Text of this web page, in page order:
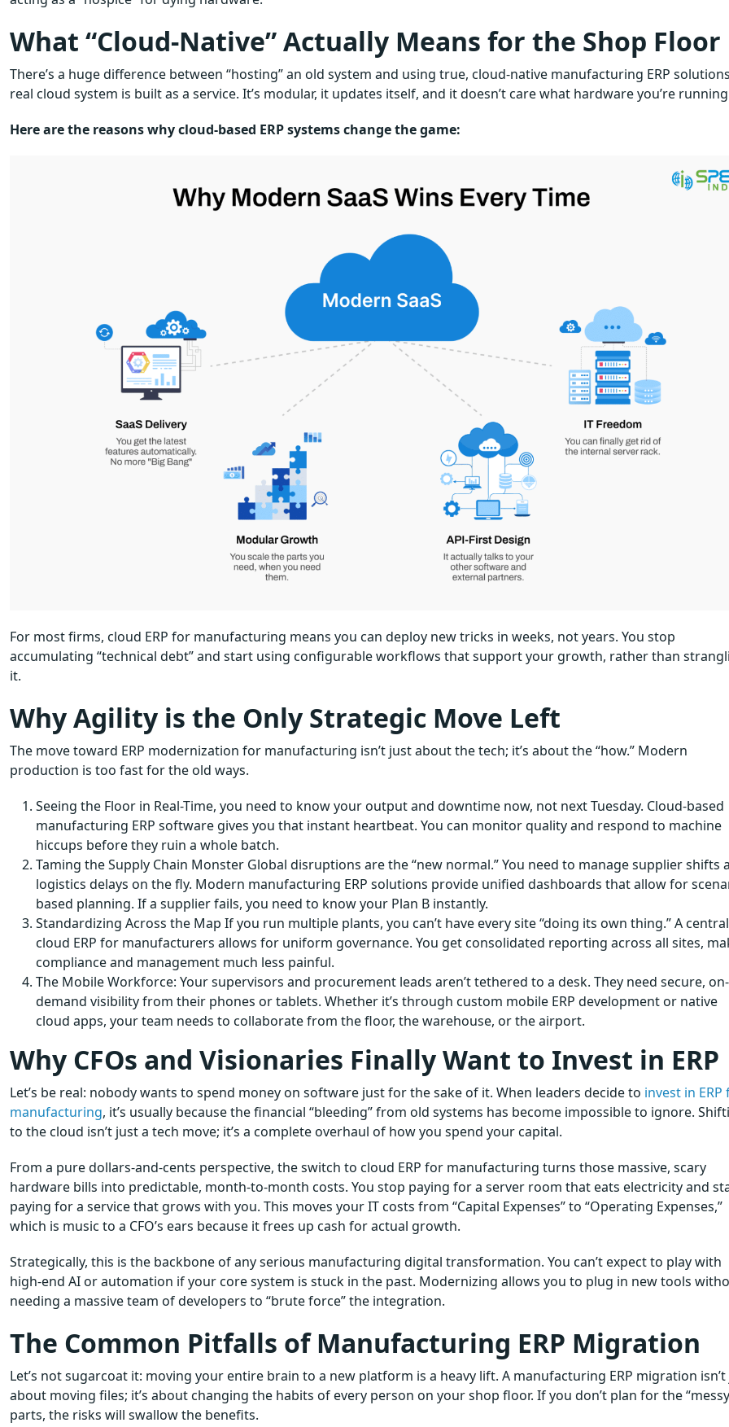
What “Cloud-Native” Actually Means for the Shop Floor
There’s a huge difference between “hosting” an old system and using true, cloud-native manufacturing ERP
real cloud system is built as a service. It’s modular, it updates itself, and it doesn’t care what hardware you’re
Here are the reasons why cloud-based ERP systems change the game:
For most firms, cloud ERP for manufacturing means you can deploy new tricks in weeks, not years. You stop
accumulating “technical debt” and start using configurable workflows that support your growth, rather than
it.
Why Agility is the Only Strategic Move Left
The move toward ERP modernization for manufacturing isn’t just about the tech; it’s about the “how.” Modern
production is too fast for the old ways.
Seeing the Floor in Real-Time, you need to know your output and downtime now, not next Tuesday. Cloud-based
manufacturing ERP software gives you that instant heartbeat. You can monitor quality and respond to machine
hiccups before they ruin a whole batch.
Taming the Supply Chain Monster Global disruptions are the “new normal.” You need to manage supplier shifts
logistics delays on the fly. Modern manufacturing ERP solutions provide unified dashboards that allow for
based planning. If a supplier fails, you need to know your Plan B instantly.
Standardizing Across the Map If you run multiple plants, you can’t have every site “doing its own thing.” A
cloud ERP for manufacturers allows for uniform governance. You get consolidated reporting across all sites,
compliance and management much less painful.
The Mobile Workforce: Your supervisors and procurement leads aren’t tethered to a desk. They need secure, on-
demand visibility from their phones or tablets. Whether it’s through custom mobile ERP development or native
cloud apps, your team needs to collaborate from the floor, the warehouse, or the airport.
Why CFOs and Visionaries Finally Want to Invest in ERP
Let’s be real: nobody wants to spend money on software just for the sake of it. When leaders decide to invest in ERP
manufacturing, it’s usually because the financial “bleeding” from old systems has become impossible to ignore.
to the cloud isn’t just a tech move; it’s a complete overhaul of how you spend your capital.
From a pure dollars-and-cents perspective, the switch to cloud ERP for manufacturing turns those massive, scary
hardware bills into predictable, month-to-month costs. You stop paying for a server room that eats electricity and
paying for a service that grows with you. This moves your IT costs from “Capital Expenses” to “Operating Expenses,”
which is music to a CFO’s ears because it frees up cash for actual growth.
Strategically, this is the backbone of any serious manufacturing digital transformation. You can’t expect to play with
high-end AI or automation if your core system is stuck in the past. Modernizing allows you to plug in new tools
needing a massive team of developers to “brute force” the integration.
The Common Pitfalls of Manufacturing ERP Migration
Let’s not sugarcoat it: moving your entire brain to a new platform is a heavy lift. A manufacturing ERP migration
about moving files; it’s about changing the habits of every person on your shop floor. If you don’t plan for the
parts, the risks will swallow the benefits.